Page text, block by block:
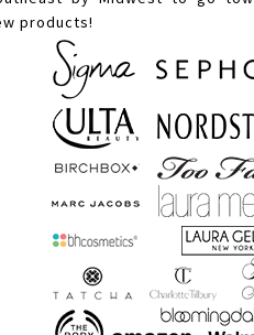
products!